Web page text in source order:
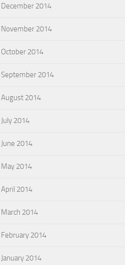
December 2014
November 2014
October 2014
September 2014
August 2014
July 2014
June 2014
May 2014
April 2014
March 2014
February 2014
January 2014